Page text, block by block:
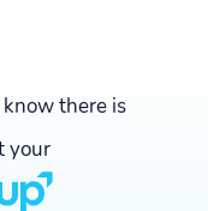
for
and office
there is
your